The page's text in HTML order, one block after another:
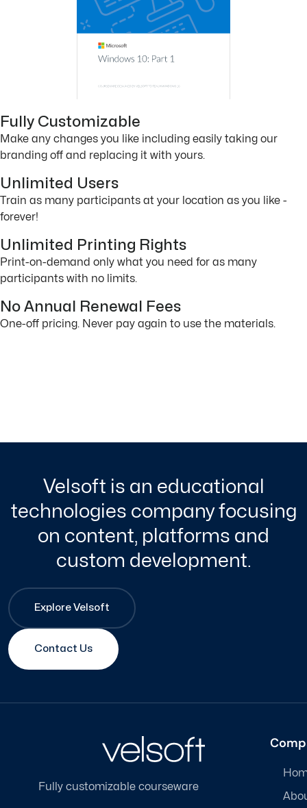
Fully Customizable
Make any changes you like including easily taking our
branding off and replacing it with yours.
Unlimited Users
Train as many participants at your location as you like -
forever!
Unlimited Printing Rights
Print-on-demand only what you need for as many
participants with no limits.
No Annual Renewal Fees
One-off pricing. Never pay again to use the materials.
Velsoft is an educational
technologies company focusing
on content, platforms and
custom development.
Explore Velsoft
Contact Us
Fully customizable courseware